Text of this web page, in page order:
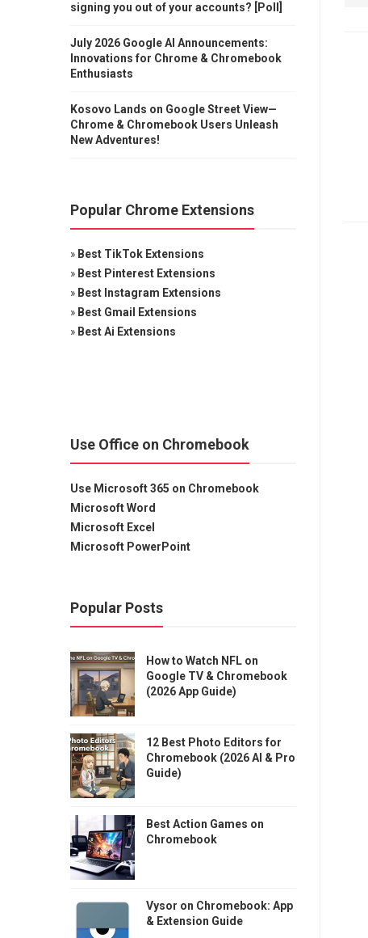
signing you out of your accounts? [Poll]
July 2026 Google AI Announcements:
Innovations for Chrome & Chromebook
Enthusiasts
Kosovo Lands on Google Street View—
Chrome & Chromebook Users Unleash
New Adventures!
Popular Chrome Extensions
» Best TikTok Extensions
» Best Pinterest Extensions
» Best Instagram Extensions
» Best Gmail Extensions
» Best Ai Extensions
Use Office on Chromebook
Use Microsoft 365 on Chromebook
Microsoft Word
Microsoft Excel
Microsoft PowerPoint
Popular Posts
How to Watch NFL on
Google TV & Chromebook
(2026 App Guide)
12 Best Photo Editors for
Chromebook (2026 AI & Pro
Guide)
Best Action Games on
Chromebook
Vysor on Chromebook: App
& Extension Guide